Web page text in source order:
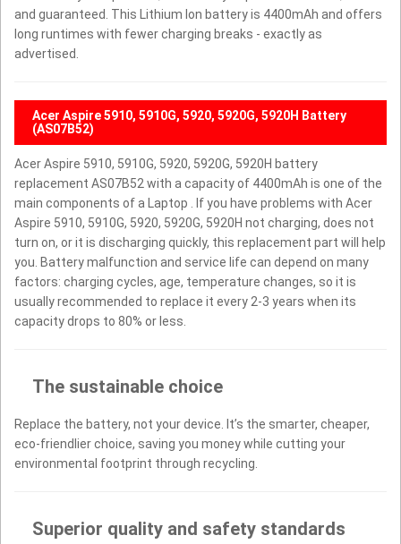
and guaranteed. This Lithium Ion battery is 4400mAh and offers
long runtimes with fewer charging breaks - exactly as
advertised.
Acer Aspire 5910, 5910G, 5920, 5920G, 5920H Battery
(AS07B52)
Acer Aspire 5910, 5910G, 5920, 5920G, 5920H battery
replacement AS07B52 with a capacity of 4400mAh is one of the
main components of a Laptop . If you have problems with Acer
Aspire 5910, 5910G, 5920, 5920G, 5920H not charging, does not
turn on, or it is discharging quickly, this replacement part will help
you. Battery malfunction and service life can depend on many
factors: charging cycles, age, temperature changes, so it is
usually recommended to replace it every 2-3 years when its
capacity drops to 80% or less.
The sustainable choice
Replace the battery, not your device. It’s the smarter, cheaper,
eco-friendlier choice, saving you money while cutting your
environmental footprint through recycling.
Superior quality and safety standards